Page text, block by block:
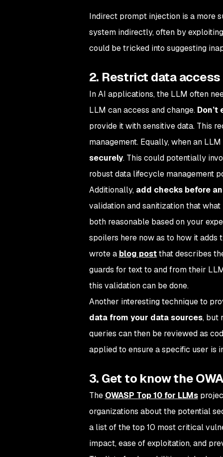
Indirect prompt injection is a more
system indirectly, often by
could be tricked into suggesting
2. Restrict data
In AI applications, the LLM often
LLM can access and change.
provide it with sensitive data. This
management. Equally, when an
securely. This could potentially
robust data lifecycle management
Additionally, add checks before
validation and sanitization that
both reasonable based on your
spoilers here now as to how it
wrote a blog postthat describes
guards for text to and from their
this validation can be done.
Another interesting technique to
data from your data sources, but
queries can then be reviewed as
applied to ensure a specific user is
3. Get to know the
The OWASP Top 10 for LLMs
organizations about the potential
a list of the top 10 most critical
impact, ease of exploitation, and